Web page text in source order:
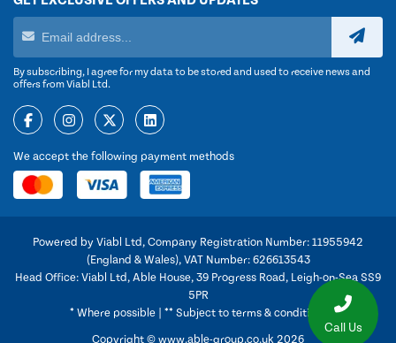
Call Us
By subscribing, I agree for my data to be stored and used to receive news and
offers from Viabl Ltd.
We accept the following payment methods
Powered by Viabl Ltd, Company Registration Number: 11955942
(England & Wales), VAT Number: 626613543
Head Office: Viabl Ltd, Able House, 39 Progress Road, Leigh-on-Sea SS9
5PR
* Where possible | ** Subject to terms & conditions
Copyright © www.able-group.co.uk 2026